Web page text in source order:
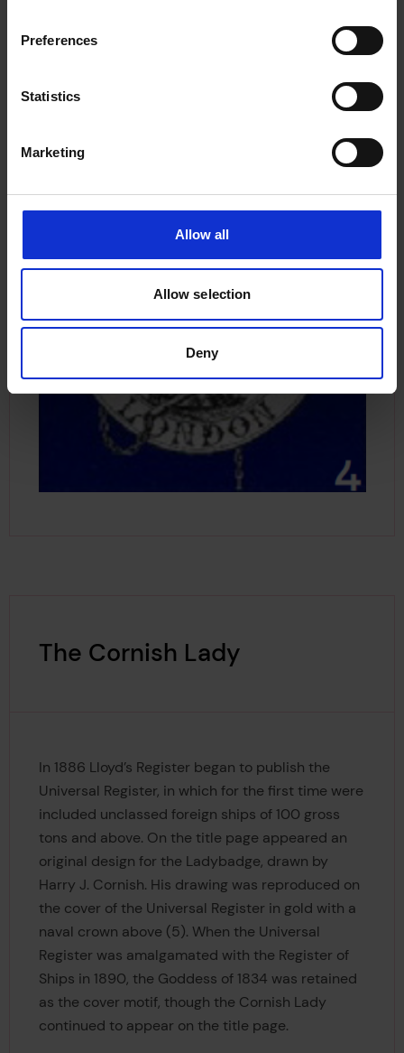
Preferences
Statistics
Marketing
Allow all
Allow selection
Deny
Lloyd’s Register’s Annals in 1884. She is clearly an
adaptation of the bookmark lady, although the
dated 1834.
The Cornish Lady
In 1886 Lloyd’s Register began to publish the
Universal Register, in which for the first time were
included unclassed foreign ships of 100 gross
tons and above. On the title page appeared an
original design for the Ladybadge, drawn by
Harry J. Cornish. His drawing was reproduced on
the cover of the Universal Register in gold with a
naval crown above (5). When the Universal
Register was amalgamated with the Register of
Ships in 1890, the Goddess of 1834 was retained
as the cover motif, though the Cornish Lady
continued to appear on the title page.